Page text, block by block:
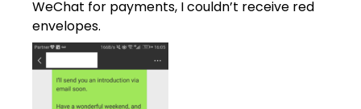
WeChat for payments, I couldn’t receive red
envelopes.